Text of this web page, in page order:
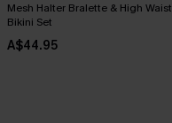
Mesh Halter Bralette & High Waist
Bikini Set
A$44.95